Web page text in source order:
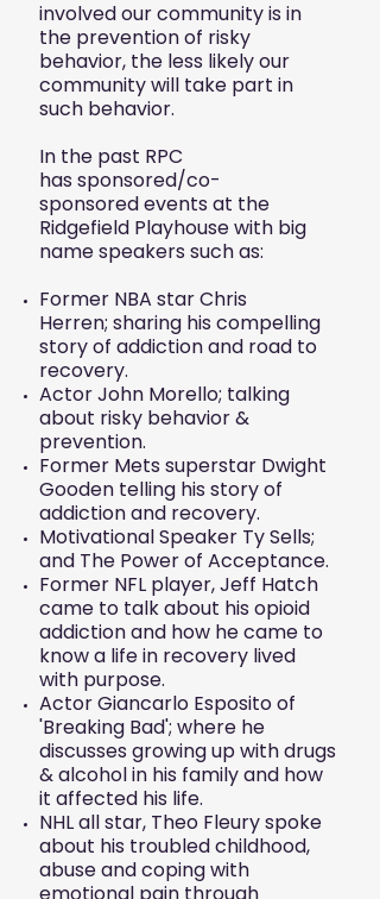
involved our community is in
the prevention of risky
behavior, the less likely our
community will take part in
such behavior.
In the past RPC
has sponsored/co-
sponsored events at the
Ridgefield Playhouse with big
name speakers such as:
Former NBA star Chris
Herren; sharing his compelling
story of addiction and road to
recovery.
Actor John Morello; talking
about risky behavior &
prevention.
Former Mets superstar Dwight
Gooden telling his story of
addiction and recovery.
Motivational Speaker Ty Sells;
and The Power of Acceptance.
Former NFL player, Jeff Hatch
came to talk about his opioid
addiction and how he came to
know a life in recovery lived
with purpose.
Actor Giancarlo Esposito of
'Breaking Bad'; where he
discusses growing up with drugs
& alcohol in his family and how
it affected his life.
NHL all star, Theo Fleury spoke
about his troubled childhood,
abuse and coping with